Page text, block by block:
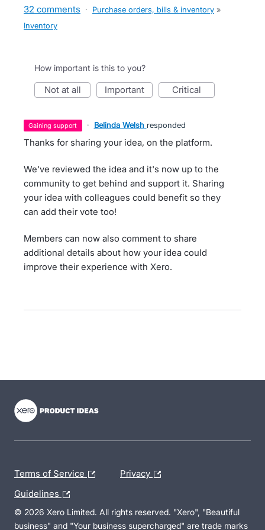
32 comments · Purchase orders, bills & inventory »
Inventory
How important is this to you?
not at all important critical
gaining support · Belinda Welsh responded
Thanks for sharing your idea, on the platform.
We've reviewed the idea and it's now up to the
community to get behind and support it. Sharing
your idea with colleagues could benefit so they
can add their vote too!
Members can now also comment to share
additional details about how your idea could
improve their experience with Xero.
Terms of Service Privacy
Guidelines
© 2026 Xero Limited. All rights reserved. "Xero", "Beautiful
business" and "Your business supercharged" are trade marks